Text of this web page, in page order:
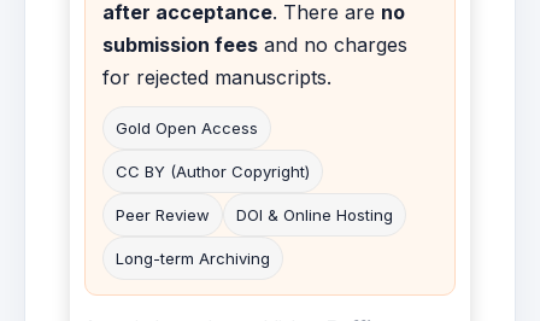
after acceptance. There are no
submission feesand no charges
for rejected manuscripts.
Gold Open Access
CC BY (Author Copyright)
Peer Review DOI & Online Hosting
Long-term Archiving